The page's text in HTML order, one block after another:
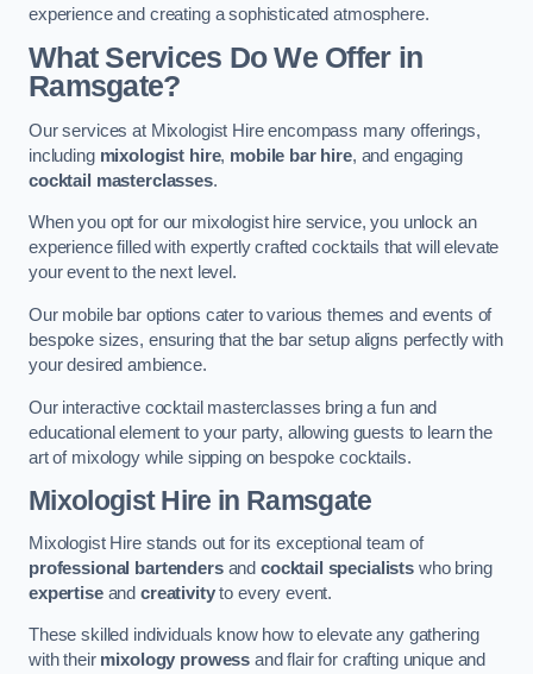
experience and creating a sophisticated atmosphere.
What Services Do We Offer in
Ramsgate?
Our services at Mixologist Hire encompass many offerings,
including mixologist hire, mobile bar hire, and engaging
cocktail masterclasses.
When you opt for our mixologist hire service, you unlock an
experience filled with expertly crafted cocktails that will elevate
your event to the next level.
Our mobile bar options cater to various themes and events of
bespoke sizes, ensuring that the bar setup aligns perfectly with
your desired ambience.
Our interactive cocktail masterclasses bring a fun and
educational element to your party, allowing guests to learn the
art of mixology while sipping on bespoke cocktails.
Mixologist Hire in Ramsgate
Mixologist Hire stands out for its exceptional team of
professional bartendersand cocktail specialists who bring
expertiseand creativityto every event.
These skilled individuals know how to elevate any gathering
with their mixology prowess and flair for crafting unique and